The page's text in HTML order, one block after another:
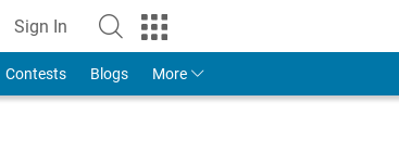
Sign In
to Your MathWorks Account
Contests Blogs More